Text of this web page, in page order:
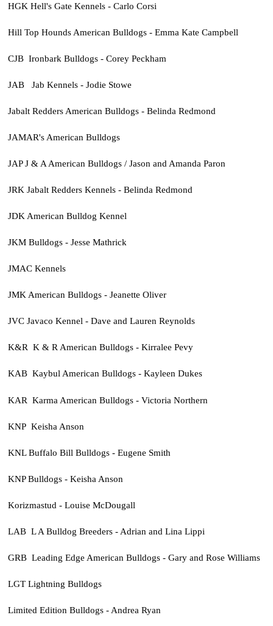
HGK Hell's Gate Kennels - Carlo Corsi
Hill Top Hounds American Bulldogs - Emma Kate Campbell
CJB Ironbark Bulldogs - Corey Peckham
JAB Jab Kennels - Jodie Stowe
Jabalt Redders American Bulldogs - Belinda Redmond
JAMAR's American Bulldogs
JAP J & A American Bulldogs / Jason and Amanda Paron
JRK Jabalt Redders Kennels - Belinda Redmond
JDK American Bulldog Kennel
JKM Bulldogs - Jesse Mathrick
JMAC Kennels
JMK American Bulldogs - Jeanette Oliver
JVC Javaco Kennel - Dave and Lauren Reynolds
K&R K & R American Bulldogs - Kirralee Pevy
KAB Kaybul American Bulldogs - Kayleen Dukes
KAR Karma American Bulldogs - Victoria Northern
KNP Keisha Anson
KNL Buffalo Bill Bulldogs - Eugene Smith
KNP Bulldogs - Keisha Anson
Korizmastud - Louise McDougall
LAB L A Bulldog Breeders - Adrian and Lina Lippi
GRB Leading Edge American Bulldogs - Gary and Rose Williams
LGT Lightning Bulldogs
Limited Edition Bulldogs - Andrea Ryan